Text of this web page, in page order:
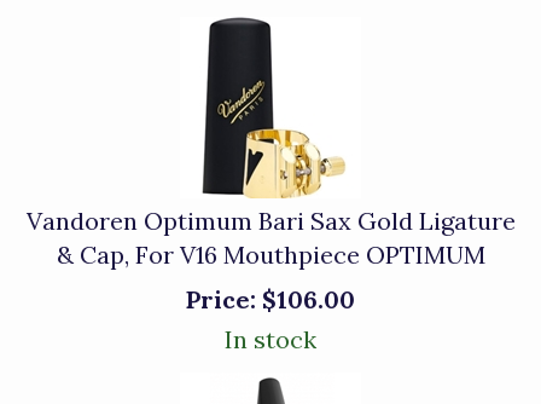
Vandoren Optimum Bari Sax Gold Ligature
& Cap, For V16 Mouthpiece OPTIMUM
Price: $106.00
In stock